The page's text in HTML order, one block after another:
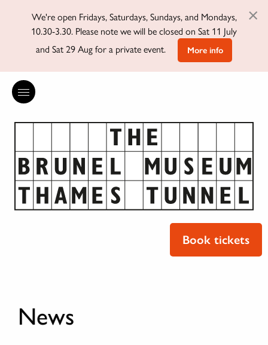
We're open Fridays, Saturdays, Sundays, and Mondays,
10.30-3.30. Please note we will be closed on Sat 11 July
and Sat 29 Aug for a private event.
More info
×
Book tickets
News